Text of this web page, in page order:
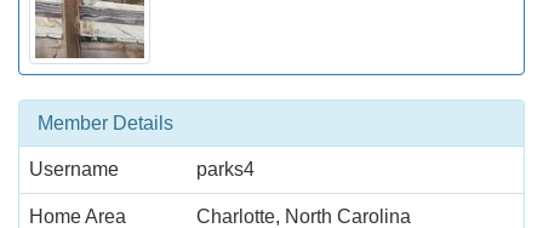
Member Details
Username parks4
Home Area Charlotte, North Carolina